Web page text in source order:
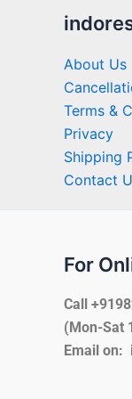
About Us
Terms &
Privacy
Shipping
Contact
For
Call
(Mon-Sat
Email on: